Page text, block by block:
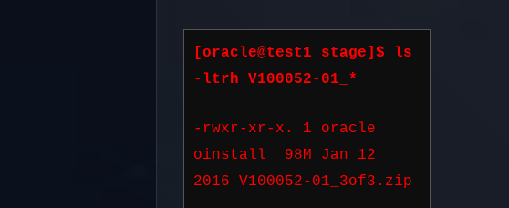
[oracle@test1 stage]$ ls
-ltrh V100052-01_*
-rwxr-xr-x. 1 oracle
oinstall 98M Jan 12
2016 V100052-01_3of3.zip